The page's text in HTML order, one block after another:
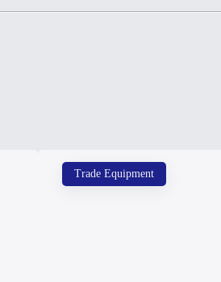
Trade Equipment